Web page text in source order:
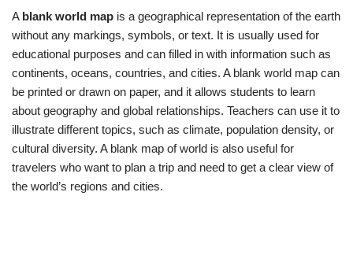
A blank world map is a geographical representation of the earth
without any markings, symbols, or text. It is usually used for
educational purposes and can filled in with information such as
continents, oceans, countries, and cities. A blank world map can
be printed or drawn on paper, and it allows students to learn
about geography and global relationships. Teachers can use it to
illustrate different topics, such as climate, population density, or
cultural diversity. A blank map of world is also useful for
travelers who want to plan a trip and need to get a clear view of
the world’s regions and cities.